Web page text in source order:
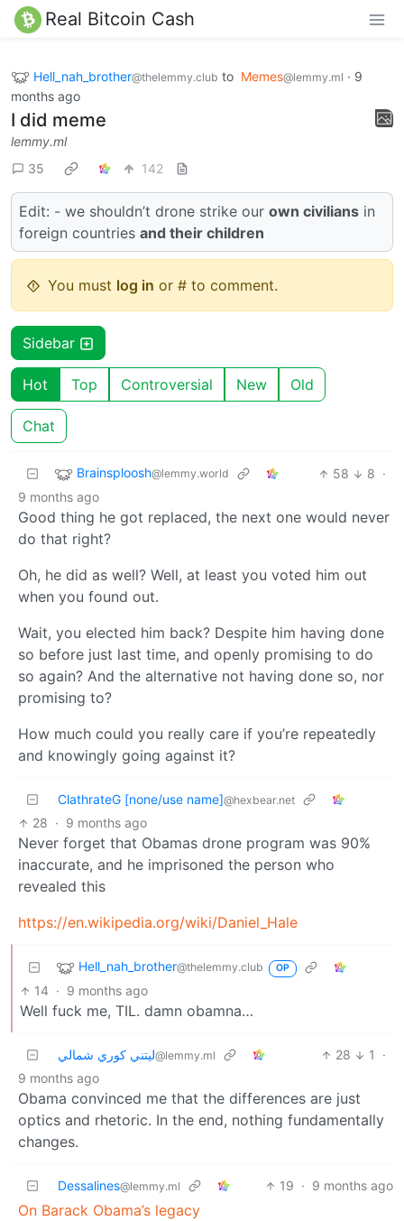
Real Bitcoin Cash
Hell_nah_brother@thelemmy.club to Memes@lemmy.ml · 9
months ago
I did meme
lemmy.ml
35
142
Edit: - we shouldn’t drone strike our own civilians in
foreign countries and their children
You must log in or # to comment.
Sidebar
Hot Top Controversial New Old
Chat
Brainsploosh@lemmy.world 58 8 ·
9 months ago
Good thing he got replaced, the next one would never
do that right?
Oh, he did as well? Well, at least you voted him out
when you found out.
Wait, you elected him back? Despite him having done
so before just last time, and openly promising to do
so again? And the alternative not having done so, nor
promising to?
How much could you really care if you’re repeatedly
and knowingly going against it?
ClathrateG [none/use name]@hexbear.net
28 · 9 months ago
Never forget that Obamas drone program was 90%
inaccurate, and he imprisoned the person who
revealed this
https://en.wikipedia.org/wiki/Daniel_Hale
Hell_nah_brother@thelemmy.club OP
14 · 9 months ago
Well fuck me, TIL. damn obamna…
ليتني كوري شمالي@lemmy.ml 28 1
·
9 months ago
Obama convinced me that the differences are just
optics and rhetoric. In the end, nothing fundamentally
changes.
Dessalines@lemmy.ml 19 · 9 months ago
On Barack Obama’s legacy